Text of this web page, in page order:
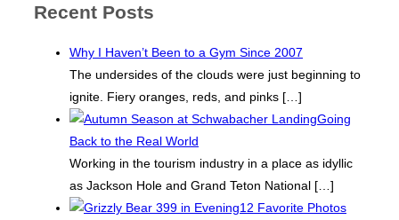
Recent Posts
Why I Haven’t Been to a Gym Since 2007
The undersides of the clouds were just beginning to
ignite. Fiery oranges, reds, and pinks […]
Going
Back to the Real World
Working in the tourism industry in a place as idyllic
as Jackson Hole and Grand Teton National […]
12 Favorite Photos